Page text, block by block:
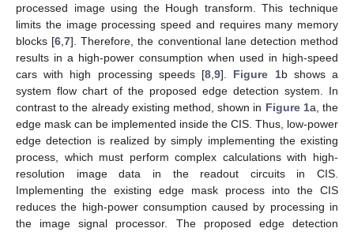
processed image using the Hough transform. This technique
limits the image processing speed and requires many memory
blocks [6 ,7]. Therefore, the conventional lane detection method
results in a high-power consumption when used in high-speed
cars with high processing speeds [8 ,9]. Figure 1b shows a
system flow chart of the proposed edge detection system. In
contrast to the already existing method, shown in Figure 1a, the
edge mask can be implemented inside the CIS. Thus, low-power
edge detection is realized by simply implementing the existing
process, which must perform complex calculations with high-
resolution image data in the readout circuits in CIS.
Implementing the existing edge mask process into the CIS
reduces the high-power consumption caused by processing in
the image signal processor. The proposed edge detection